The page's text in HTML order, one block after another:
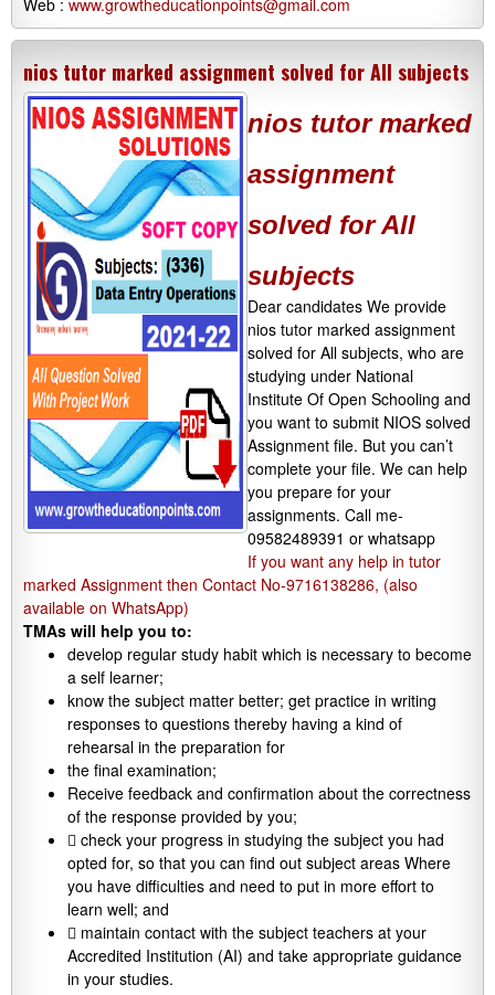
Web : www.growtheducationpoints@gmail.com
nios tutor marked assignment solved for All subjects
nios tutor marked
assignment
solved for All
subjects
Dear candidates We provide
nios tutor marked assignment
solved for All subjects, who are
studying under National
Institute Of Open Schooling and
you want to submit NIOS solved
Assignment file. But you can’t
complete your file. We can help
you prepare for your
assignments. Call me-
09582489391 or whatsapp
If you want any help in tutor
marked Assignment then Contact No-9716138286, (also
available on WhatsApp)
TMAs will help you to:
develop regular study habit which is necessary to become
a self learner;
know the subject matter better; get practice in writing
responses to questions thereby having a kind of
rehearsal in the preparation for
the final examination;
Receive feedback and confirmation about the correctness
of the response provided by you;
 check your progress in studying the subject you had
opted for, so that you can find out subject areas Where
you have difficulties and need to put in more effort to
learn well; and
 maintain contact with the subject teachers at your
Accredited Institution (AI) and take appropriate guidance
in your studies.